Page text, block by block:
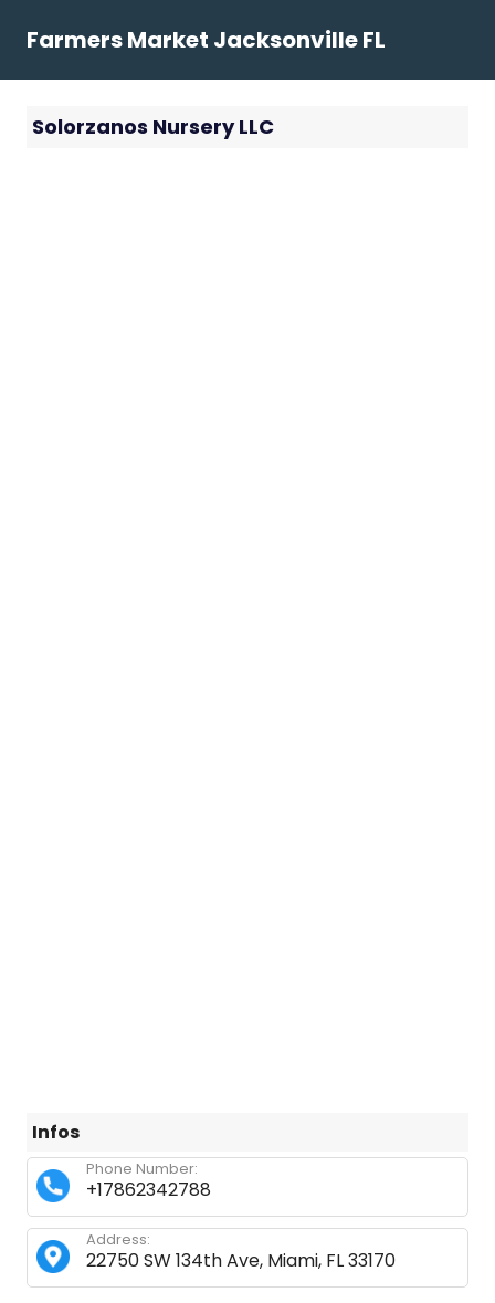
Farmers Market Jacksonville FL
Solorzanos Nursery LLC
Infos
+17862342788
Phone Number:
22750 SW 134th Ave, Miami, FL 33170
Address: